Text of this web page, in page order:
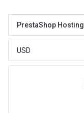
PrestaShop Hosting